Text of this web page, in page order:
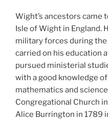
Wight’s ancestors came
Isle of Wight in England.
military forces during
carried on his education
pursued ministerial
with a good knowledge
mathematics and
Congregational Church
Alice Burrington in 1789